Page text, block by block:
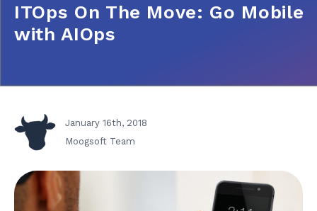
ITOps On The Move: Go Mobile
with AIOps
January 16th, 2018
Moogsoft Team